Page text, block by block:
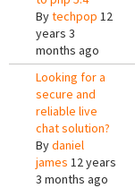
Bytechpop 12
years 3
months ago
Looking for a
secure and
reliable live
chat solution?
Bydaniel
james 12 years
3 months ago